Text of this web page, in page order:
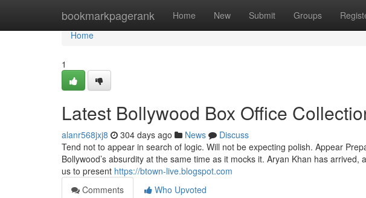
bookmarkpagerank Home New Submit Groups
Home
Home
1
Latest Bollywood Box Office
alanr568jxj8 304 days ago News
Discuss
Tend not to appear in search of logic. Will not be expecting polish. Appear
Bollywood’s absurdity at the same time as it mocks it. Aryan Khan has
us to present https://btown-live.blogspot.com
Comments
Who Upvoted